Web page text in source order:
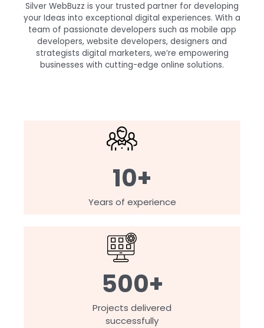
Silver WebBuzz is your trusted partner for developing
your Ideas into exceptional digital experiences. With a
team of passionate developers such as mobile app
developers, website developers, designers and
strategists digital marketers, we’re empowering
businesses with cutting-edge online solutions.
10+
Years of experience
500+
Projects delivered
successfully